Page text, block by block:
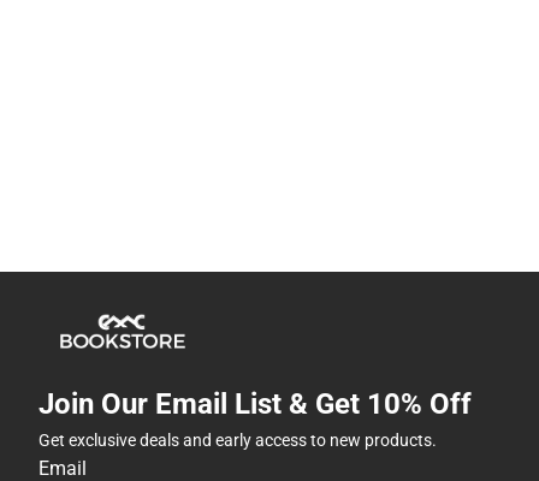
Join Our Email List & Get 10% Off
Get exclusive deals and early access to new products.
Email